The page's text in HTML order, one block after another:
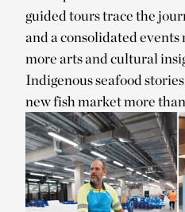
guided tours trace the
and a consolidated
more arts and cultural
Indigenous seafood
new fish market more